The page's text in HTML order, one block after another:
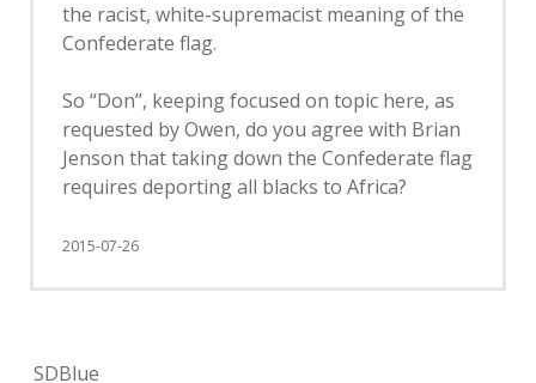
the racist, white-supremacist meaning of the
Confederate flag.
So “Don”, keeping focused on topic here, as
requested by Owen, do you agree with Brian
Jenson that taking down the Confederate flag
requires deporting all blacks to Africa?
2015-07-26
SDBlue